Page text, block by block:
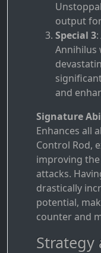
output
Special 3:
Annihilus
and
Signature
Enhances all
Control Rod,
improving
attacks.
drastically
potential,
counter and
Strategy